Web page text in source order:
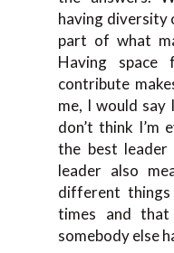
having diversity
part of what
Having space
contribute
me, I would say
don’t think I’m
the best
leader also
different
times and that
somebody else